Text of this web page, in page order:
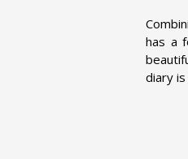
has a
diary